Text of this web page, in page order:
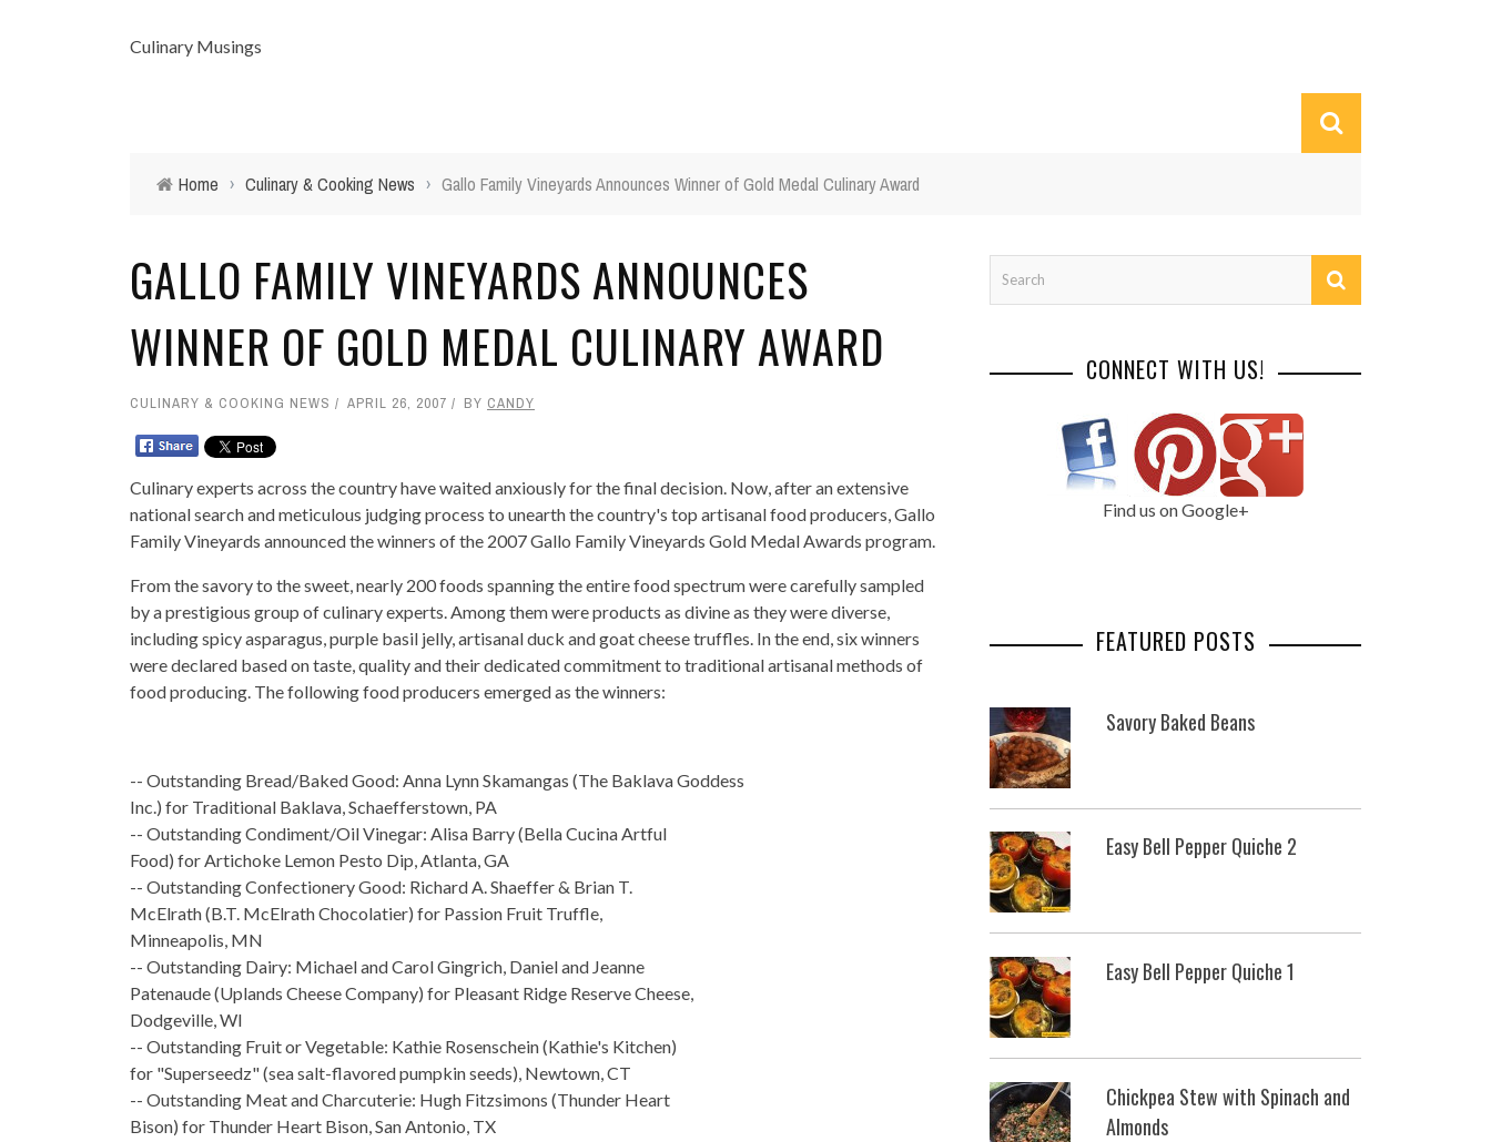
Culinary Musings
Home › Culinary & Cooking News › Gallo Family Vineyards Announces Winner of Gold Medal Culinary Award
GALLO FAMILY VINEYARDS ANNOUNCES
WINNER OF GOLD MEDAL CULINARY AWARD
CULINARY & COOKING NEWS APRIL 26, 2007 BY CANDY
Culinary experts across the country have waited anxiously for the final decision. Now, after an extensive
national search and meticulous judging process to unearth the country's top artisanal food producers, Gallo
Family Vineyards announced the winners of the 2007 Gallo Family Vineyards Gold Medal Awards program.
From the savory to the sweet, nearly 200 foods spanning the entire food spectrum were carefully sampled
by a prestigious group of culinary experts. Among them were products as divine as they were diverse,
including spicy asparagus, purple basil jelly, artisanal duck and goat cheese truffles. In the end, six winners
were declared based on taste, quality and their dedicated commitment to traditional artisanal methods of
food producing. The following food producers emerged as the winners:
-- Outstanding Bread/Baked Good: Anna Lynn Skamangas (The Baklava Goddess
Inc.) for Traditional Baklava, Schaefferstown, PA
-- Outstanding Condiment/Oil Vinegar: Alisa Barry (Bella Cucina Artful
Food) for Artichoke Lemon Pesto Dip, Atlanta, GA
-- Outstanding Confectionery Good: Richard A. Shaeffer & Brian T.
McElrath (B.T. McElrath Chocolatier) for Passion Fruit Truffle,
Minneapolis, MN
-- Outstanding Dairy: Michael and Carol Gingrich, Daniel and Jeanne
Patenaude (Uplands Cheese Company) for Pleasant Ridge Reserve Cheese,
Dodgeville, WI
-- Outstanding Fruit or Vegetable: Kathie Rosenschein (Kathie's Kitchen)
for "Superseedz" (sea salt-flavored pumpkin seeds), Newtown, CT
-- Outstanding Meat and Charcuterie: Hugh Fitzsimons (Thunder Heart
Bison) for Thunder Heart Bison, San Antonio, TX
CONNECT WITH US!
Find us on Google+
FEATURED POSTS
Savory Baked Beans
Easy Bell Pepper Quiche 2
Easy Bell Pepper Quiche 1
Chickpea Stew with Spinach and
Almonds